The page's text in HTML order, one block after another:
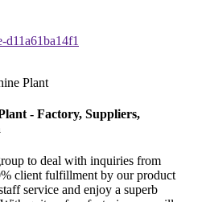
Plant
- Factory, Suppliers,
to deal with inquiries from
client fulfillment by our product
service and enjoy a superb